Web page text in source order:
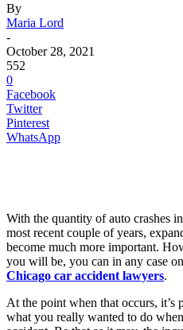
By
Maria Lord
-
October 28, 2021
552
0
Facebook
Twitter
Pinterest
WhatsApp
With the quantity of auto crashes
most recent couple of years,
become much more important.
you will be, you can in any case
Chicago car accident lawyers.
At the point when that occurs, it’s
what you really wanted to do